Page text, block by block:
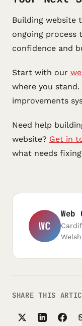
Building website
ongoing process
confidence and
Start with our
where you
improvements
Need help
website? Get in
what needs
WC
SHARE THIS